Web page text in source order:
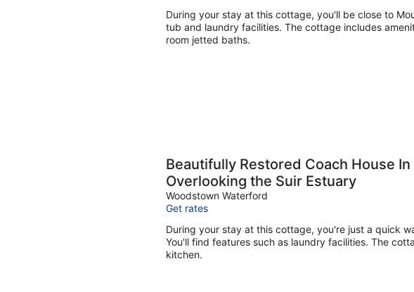
During your stay at this cottage, you'll be close to
tub and laundry facilities. The cottage includes
room jetted baths.
Beautifully Restored Coach House
Overlooking the Suir Estuary
Woodstown Waterford
Get rates
During your stay at this cottage, you're just a quick
You'll find features such as laundry facilities. The
kitchen.